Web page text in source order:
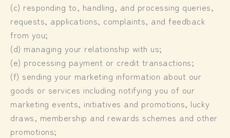
(c) responding to, handling, and processing queries,
requests, applications, complaints, and feedback
from you;
(d) managing your relationship with us;
(e) processing payment or credit transactions;
(f) sending your marketing information about our
goods or services including notifying you of our
marketing events, initiatives and promotions, lucky
draws, membership and rewards schemes and other
promotions;